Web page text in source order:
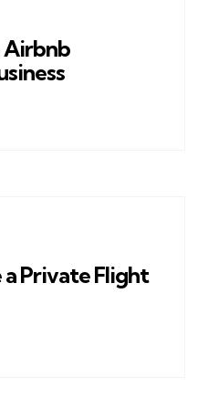
Airbnb
Private Flight